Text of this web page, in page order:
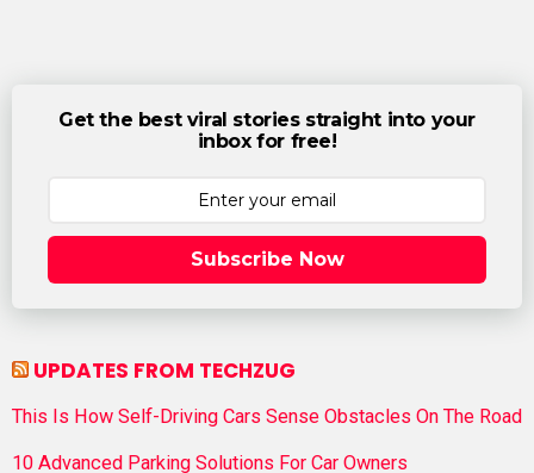
Get the best viral stories straight into your
inbox for free!
Subscribe Now
UPDATES FROM TECHZUG
This Is How Self-Driving Cars Sense Obstacles On The Road
10 Advanced Parking Solutions For Car Owners